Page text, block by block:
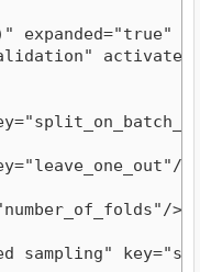
expanded="true"
>
>
sampling"